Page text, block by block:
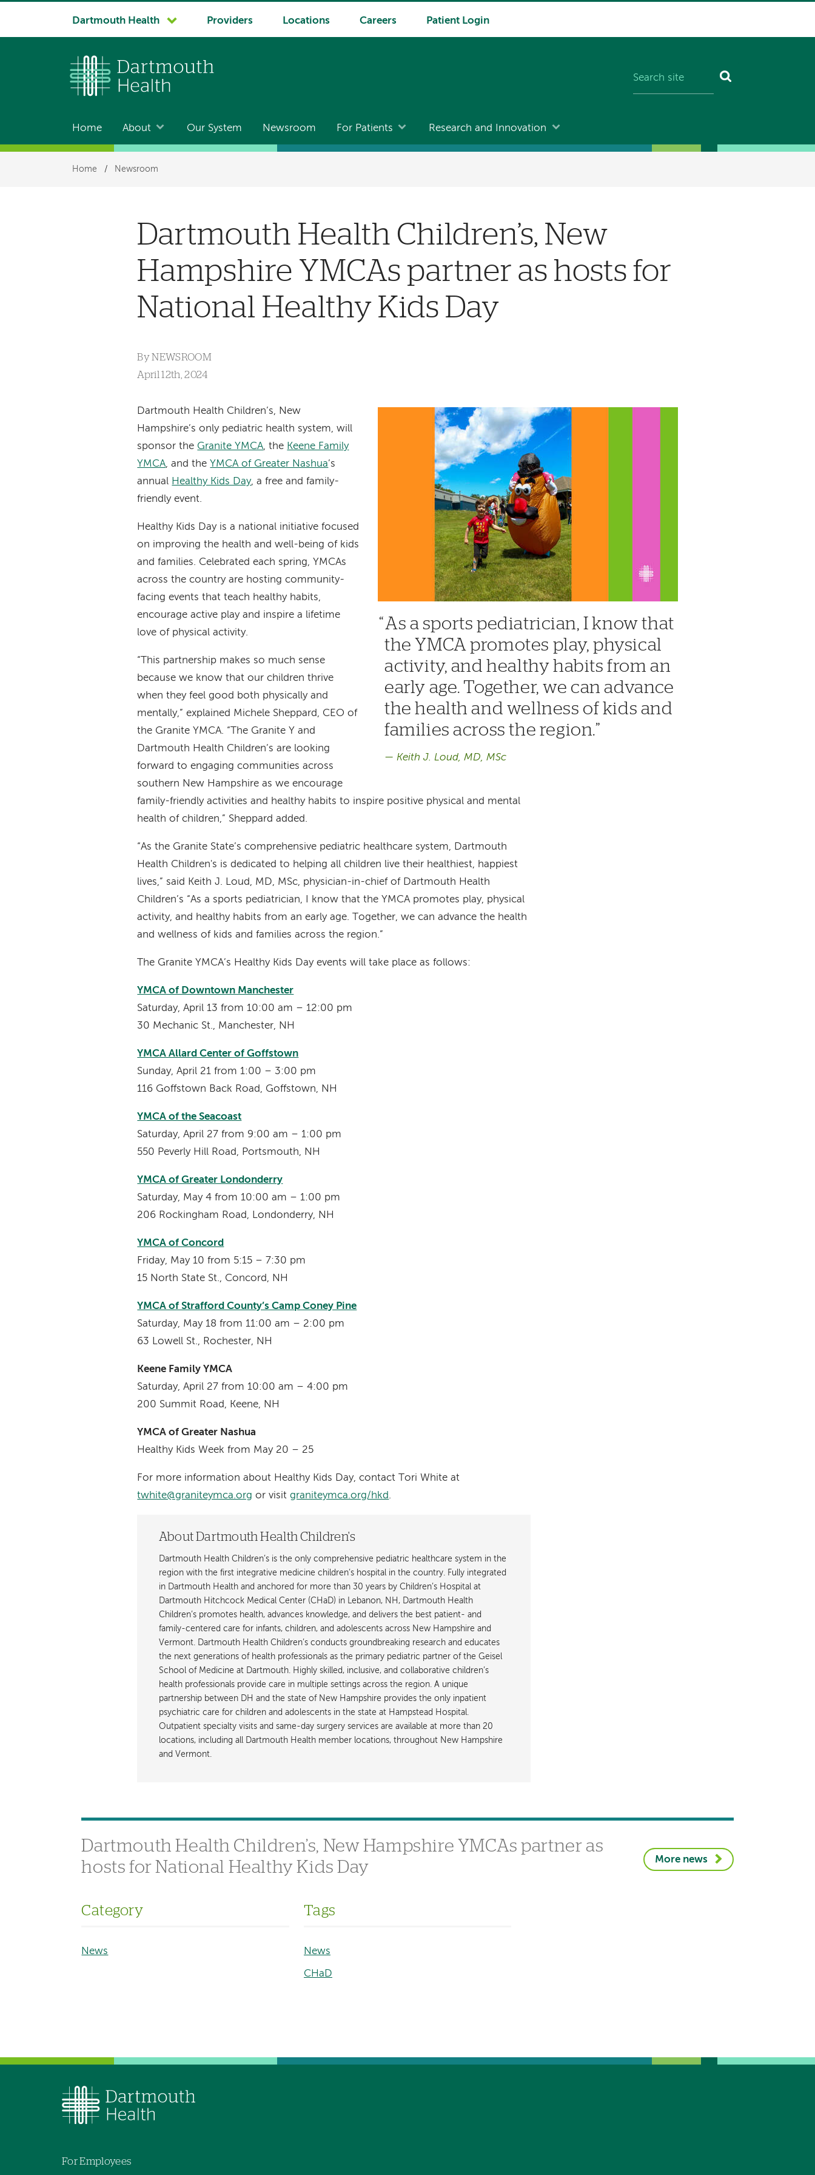
System
Dartmouth Health Providers Locations Careers Patient Login
Main
navigation
Home About Our System Newsroom For Patients Research and Innovation
Breadcrumb
Home / Newsroom
Dartmouth Health Children’s, New
Hampshire YMCAs partner as hosts for
National Healthy Kids Day
ByNEWSROOM
April 12th, 2024
As a sports pediatrician, I know that
the YMCA promotes play, physical
activity, and healthy habits from an
early age. Together, we can advance
the health and wellness of kids and
families across the region.
Keith J. Loud, MD, MSc
Dartmouth Health Children’s, New
Hampshire’s only pediatric health system, will
sponsor the Granite YMCA, the Keene Family
YMCA, and the YMCA of Greater Nashua’s
annual Healthy Kids Day, a free and family-
friendly event.
Healthy Kids Day is a national initiative focused
on improving the health and well-being of kids
and families. Celebrated each spring, YMCAs
across the country are hosting community-
facing events that teach healthy habits,
encourage active play and inspire a lifetime
love of physical activity.
“This partnership makes so much sense
because we know that our children thrive
when they feel good both physically and
mentally,” explained Michele Sheppard, CEO of
the Granite YMCA. “The Granite Y and
Dartmouth Health Children’s are looking
forward to engaging communities across
southern New Hampshire as we encourage
family-friendly activities and healthy habits to inspire positive physical and mental
health of children,” Sheppard added.
“As the Granite State’s comprehensive pediatric healthcare system, Dartmouth
Health Children's is dedicated to helping all children live their healthiest, happiest
lives,” said Keith J. Loud, MD, MSc, physician-in-chief of Dartmouth Health
Children’s “As a sports pediatrician, I know that the YMCA promotes play, physical
activity, and healthy habits from an early age. Together, we can advance the health
and wellness of kids and families across the region.”
The Granite YMCA’s Healthy Kids Day events will take place as follows:
YMCA of Downtown Manchester
Saturday, April 13 from 10:00 am – 12:00 pm
30 Mechanic St., Manchester, NH
YMCA Allard Center of Goffstown
Sunday, April 21 from 1:00 – 3:00 pm
116 Goffstown Back Road, Goffstown, NH
YMCA of the Seacoast
Saturday, April 27 from 9:00 am – 1:00 pm
550 Peverly Hill Road, Portsmouth, NH
YMCA of Greater Londonderry
Saturday, May 4 from 10:00 am – 1:00 pm
206 Rockingham Road, Londonderry, NH
YMCA of Concord
Friday, May 10 from 5:15 – 7:30 pm
15 North State St., Concord, NH
YMCA of Strafford County’s Camp Coney Pine
Saturday, May 18 from 11:00 am – 2:00 pm
63 Lowell St., Rochester, NH
Keene Family YMCA
Saturday, April 27 from 10:00 am – 4:00 pm
200 Summit Road, Keene, NH
YMCA of Greater Nashua
Healthy Kids Week from May 20 – 25
For more information about Healthy Kids Day, contact Tori White at
twhite@graniteymca.org or visitgraniteymca.org/hkd.
About Dartmouth Health Children's
Dartmouth Health Children’s is the only comprehensive pediatric healthcare system in the
region with the first integrative medicine children’s hospital in the country. Fully integrated
in Dartmouth Health and anchored for more than 30 years by Children’s Hospital at
Dartmouth Hitchcock Medical Center (CHaD) in Lebanon, NH, Dartmouth Health
Children’s promotes health, advances knowledge, and delivers the best patient- and
family-centered care for infants, children, and adolescents across New Hampshire and
Vermont. Dartmouth Health Children’s conducts groundbreaking research and educates
the next generations of health professionals as the primary pediatric partner of the Geisel
School of Medicine at Dartmouth. Highly skilled, inclusive, and collaborative children’s
health professionals provide care in multiple settings across the region. A unique
partnership between DH and the state of New Hampshire provides the only inpatient
psychiatric care for children and adolescents in the state at Hampstead Hospital.
Outpatient specialty visits and same-day surgery services are available at more than 20
locations, including all Dartmouth Health member locations, throughout New Hampshire
and Vermont.
Dartmouth Health Children’s, New Hampshire YMCAs partner as
hosts for National Healthy Kids Day
More news
Category
News
Tags
News
CHaD
For Employees